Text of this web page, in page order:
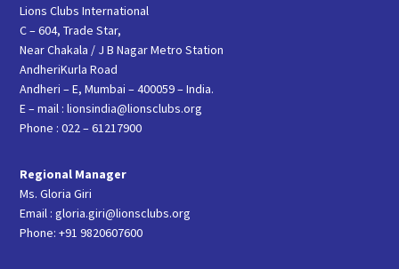
Lions Clubs International
C – 604, Trade Star,
Near Chakala / J B Nagar Metro Station
AndheriKurla Road
Andheri – E, Mumbai – 400059 – India.
E – mail : lionsindia@lionsclubs.org
Phone : 022 – 61217900
Regional Manager
Ms. Gloria Giri
Email : gloria.giri@lionsclubs.org
Phone: +91 9820607600